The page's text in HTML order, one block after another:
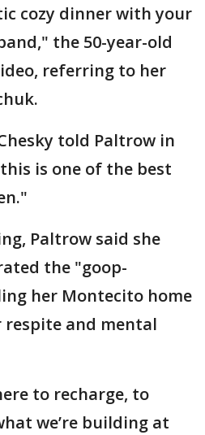
cozy dinner with your
the 50-year-old
referring to her
told Paltrow in
is one of the best
Paltrow said she
the "goop-
her Montecito home
and mental
to recharge, to
we’re building at